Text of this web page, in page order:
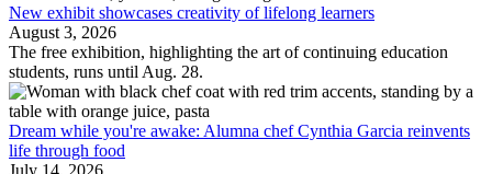
New exhibit showcases creativity of lifelong learners
August 3, 2026
The free exhibition, highlighting the art of continuing education
students, runs until Aug. 28.
Dream while you're awake: Alumna chef Cynthia Garcia reinvents
life through food
July 14, 2026